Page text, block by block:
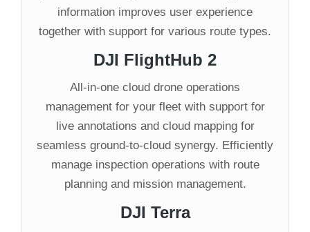
information improves user experience
together with support for various route types.
DJI FlightHub 2
All-in-one cloud drone operations
management for your fleet with support for
live annotations and cloud mapping for
seamless ground-to-cloud synergy. Efficiently
manage inspection operations with route
planning and mission management.
DJI Terra